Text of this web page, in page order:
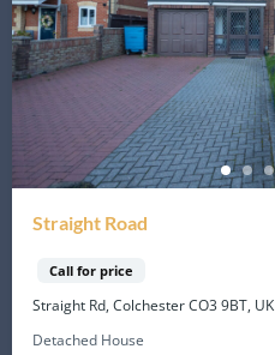
Straight Road
Call for price
Straight Rd, Colchester CO3 9BT, UK
Detached House